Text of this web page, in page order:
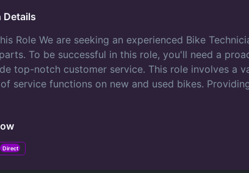
Details
Role We are seeking an experienced Bike
To be successful in this role, you'll need a
top-notch customer service. This role involves a
service functions on new and used bikes.
Direct